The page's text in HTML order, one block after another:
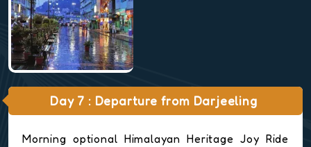
Day 7 : Departure from Darjeeling
Morning optional Himalayan Heritage Joy Ride